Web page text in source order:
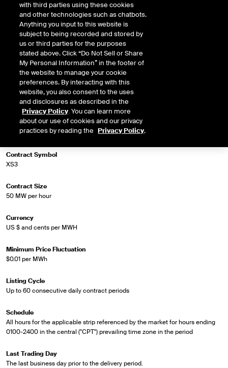
Firm Energy with Liquidated Damages. Fixed-price Physical ERCOT Daily
Power delivered at a specified ERCOT location
Market Specifications
Trading Screen Product Name
Firm-LD ATC
Trading Screen Hub Name
ERCOT South Load Zone
Contract Symbol
XS3
Contract Size
50 MW per hour
Currency
US $ and cents per MWH
Minimum Price Fluctuation
$0.01 per MWh
Listing Cycle
Up to 60 consecutive daily contract periods
Schedule
All hours for the applicable strip referenced by the market for hours ending
0100-2400 in the central ("CPT") prevailing time zone in the period
Last Trading Day
The last business day prior to the delivery period.
with third parties using these cookies
and other technologies such as chatbots.
Anything you input to this website is
subject to being recorded and stored by
us or third parties for the purposes
stated above. Click “Do Not Sell or Share
My Personal Information” in the footer of
the website to manage your cookie
preferences. By interacting with this
website, you also consent to the uses
and disclosures as described in the
Privacy Policy. You can learn more
about our use of cookies and our privacy
practices by reading the Privacy Policy.